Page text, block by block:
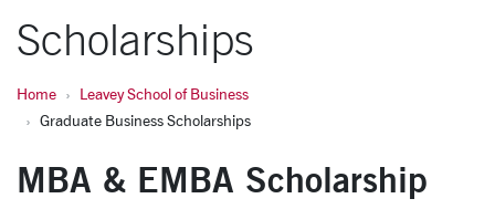
Scholarships
Home
Leavey School of Business
Graduate Business Scholarships
MBA & EMBA Scholarship